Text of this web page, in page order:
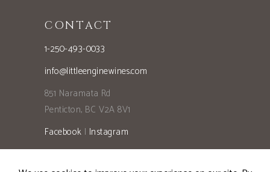
CONTACT
1-250-493-0033
info@littleenginewines.com
851 Naramata Rd
Penticton, BC V2A 8V1
Facebook | Instagram
Privacy Policy